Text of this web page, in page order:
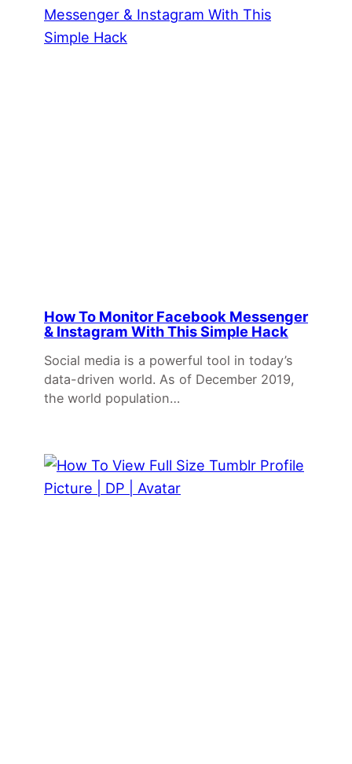
How To Monitor Facebook Messenger
& Instagram With This Simple Hack
Social media is a powerful tool in today’s
data-driven world. As of December 2019,
the world population…